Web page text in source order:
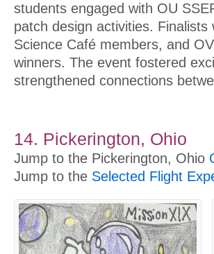
students engaged with OU
patch design activities.
Science Café members, and
winners. The event fostered
strengthened connections
14. Pickerington, Ohio
Jump to the Pickerington, Ohio
Jump to the Selected Flight